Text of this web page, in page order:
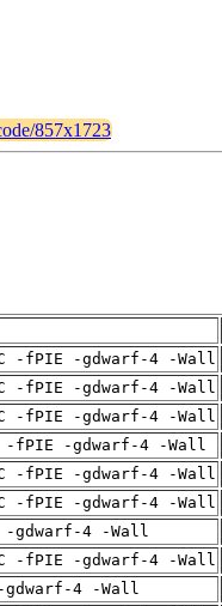
857x1723
-fPIE -gdwarf-4 -Wall
-fPIE -gdwarf-4 -Wall
-fPIE -gdwarf-4 -Wall
-fPIE -gdwarf-4 -Wall
-fPIE -gdwarf-4 -Wall
-fPIE -gdwarf-4 -Wall
-gdwarf-4 -Wall
-fPIE -gdwarf-4 -Wall
4 -Wall